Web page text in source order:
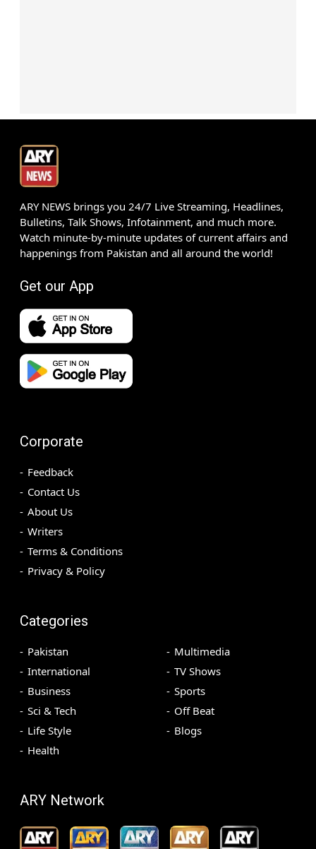
ARY NEWS brings you 24/7 Live Streaming, Headlines,
Bulletins, Talk Shows, Infotainment, and much more.
Watch minute-by-minute updates of current affairs and
happenings from Pakistan and all around the world!
Get our App
Corporate
Feedback
Contact Us
About Us
Writers
Terms & Conditions
Privacy & Policy
Categories
Pakistan
International
Business
Sci & Tech
Life Style
Health
Multimedia
TV Shows
Sports
Off Beat
Blogs
ARY Network